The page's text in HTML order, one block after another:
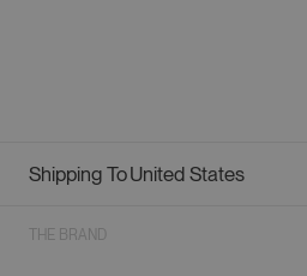
Geolocation Button: United States
Shipping ToUnited States
THE BRAND